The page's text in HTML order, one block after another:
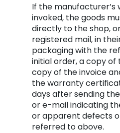
If the manufacturer’s
invoked, the goods
directly to the shop,
registered mail, in
packaging with the
initial order, a copy
copy of the invoice
the warranty
days after sending
or e-mail indicating
or apparent defects
referred to above.